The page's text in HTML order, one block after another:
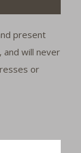
present
will never
or